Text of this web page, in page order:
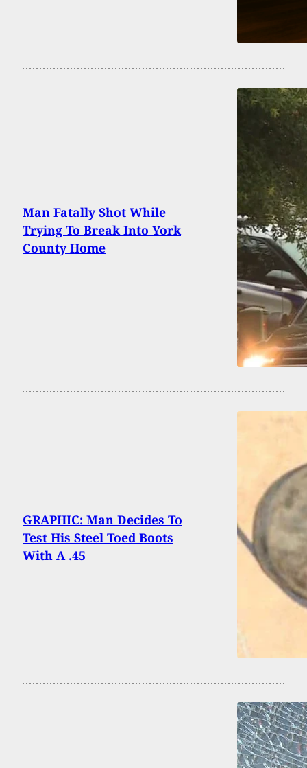
Man Fatally Shot While
Trying To Break Into York
County Home
GRAPHIC: Man Decides To
Test His Steel Toed Boots
With A .45